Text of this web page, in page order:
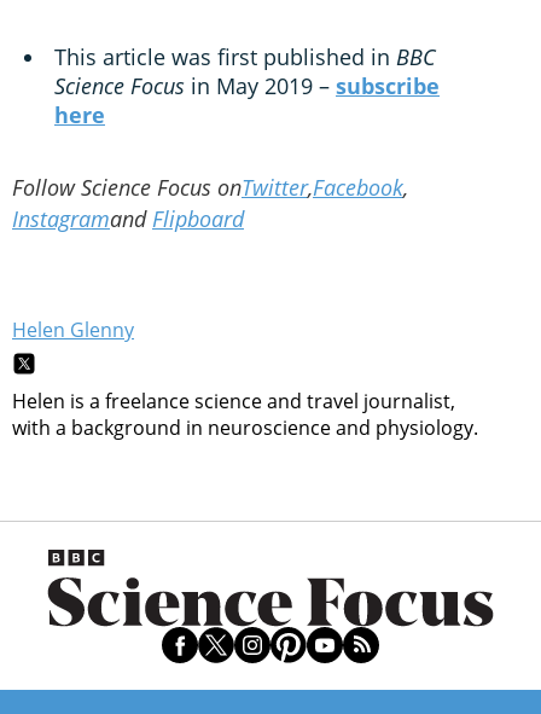
This article was first published in BBC
Science Focus in May 2019 – subscribe
here
Follow Science Focus onTwitter,Facebook,
Instagramand Flipboard
Helen Glenny
Helen is a freelance science and travel journalist,
with a background in neuroscience and physiology.